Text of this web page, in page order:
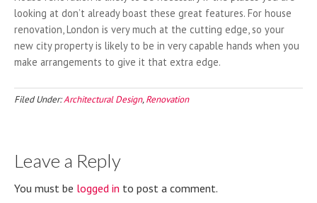
looking at don’t already boast these great features. For house
renovation, London is very much at the cutting edge, so your
new city property is likely to be in very capable hands when you
make arrangements to give it that extra edge.
Filed Under:Architectural Design,Renovation
Leave a Reply
You must be logged in to post a comment.